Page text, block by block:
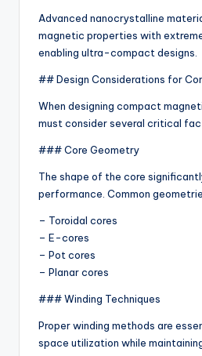
Advanced nanocrystalline
magnetic properties with
enabling ultra-compact designs.
## Design Considerations for
When designing compact
must consider several critical
### Core Geometry
The shape of the core
performance. Common
– Toroidal cores
– E-cores
– Pot cores
– Planar cores
### Winding Techniques
Proper winding methods are
space utilization while